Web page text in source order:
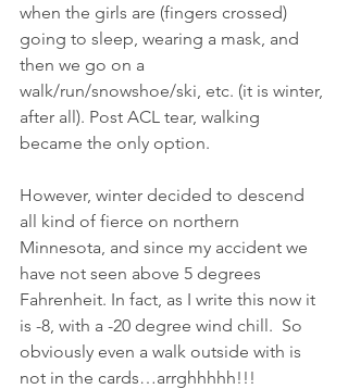
when the girls are (fingers crossed)
going to sleep, wearing a mask, and
then we go on a
walk/run/snowshoe/ski, etc. (it is winter,
after all). Post ACL tear, walking
became the only option.
However, winter decided to descend
all kind of fierce on northern
Minnesota, and since my accident we
have not seen above 5 degrees
Fahrenheit. In fact, as I write this now it
is -8, with a -20 degree wind chill.  So
obviously even a walk outside with is
not in the cards…arrghhhhh!!!